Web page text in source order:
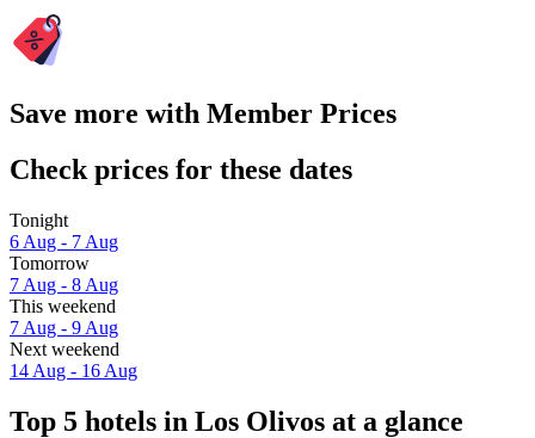
Save more with Member Prices
Check prices for these dates
Tonight
6 Aug - 7 Aug
Tomorrow
7 Aug - 8 Aug
This weekend
7 Aug - 9 Aug
Next weekend
14 Aug - 16 Aug
Top 5 hotels in Los Olivos at a glance